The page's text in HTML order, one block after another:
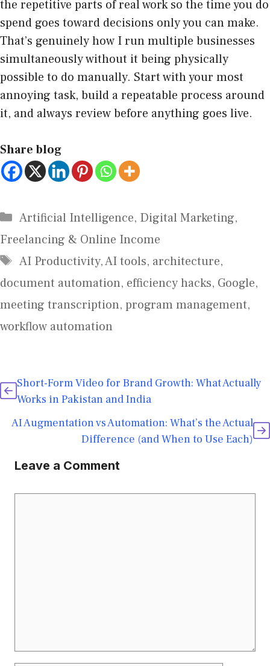
the repetitive parts of real work so the time you do
spend goes toward decisions only you can make.
That’s genuinely how I run multiple businesses
simultaneously without it being physically
possible to do manually. Start with your most
annoying task, build a repeatable process around
it, and always review before anything goes live.
Share blog
Artificial Intelligence, Digital Marketing,
Freelancing & Online Income
AI Productivity,AI tools, architecture,
document automation, efficiency hacks, Google,
meeting transcription, program management,
workflow automation
Short-Form Video for Brand Growth: What Actually
Works in Pakistan and India
AI Augmentation vs Automation: What’s the Actual
Difference (and When to Use Each)
Leave a Comment